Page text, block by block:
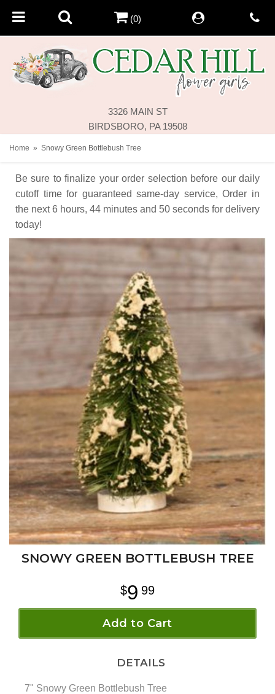
3326 MAIN ST
BIRDSBORO, PA 19508
(0)
Home Snowy Green Bottlebush Tree
Be sure to finalize your order selection before our daily
cutoff time for guaranteed same-day service, Order in
the next 6 hours 44 minutes 50 seconds for delivery
today!
SNOWY GREEN BOTTLEBUSH TREE
9 99
Add to Cart
DETAILS
7" Snowy Green Bottlebush Tree